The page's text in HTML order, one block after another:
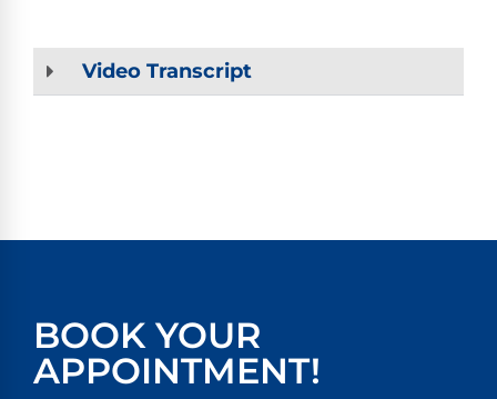
Video Transcript
BOOK YOUR
APPOINTMENT!